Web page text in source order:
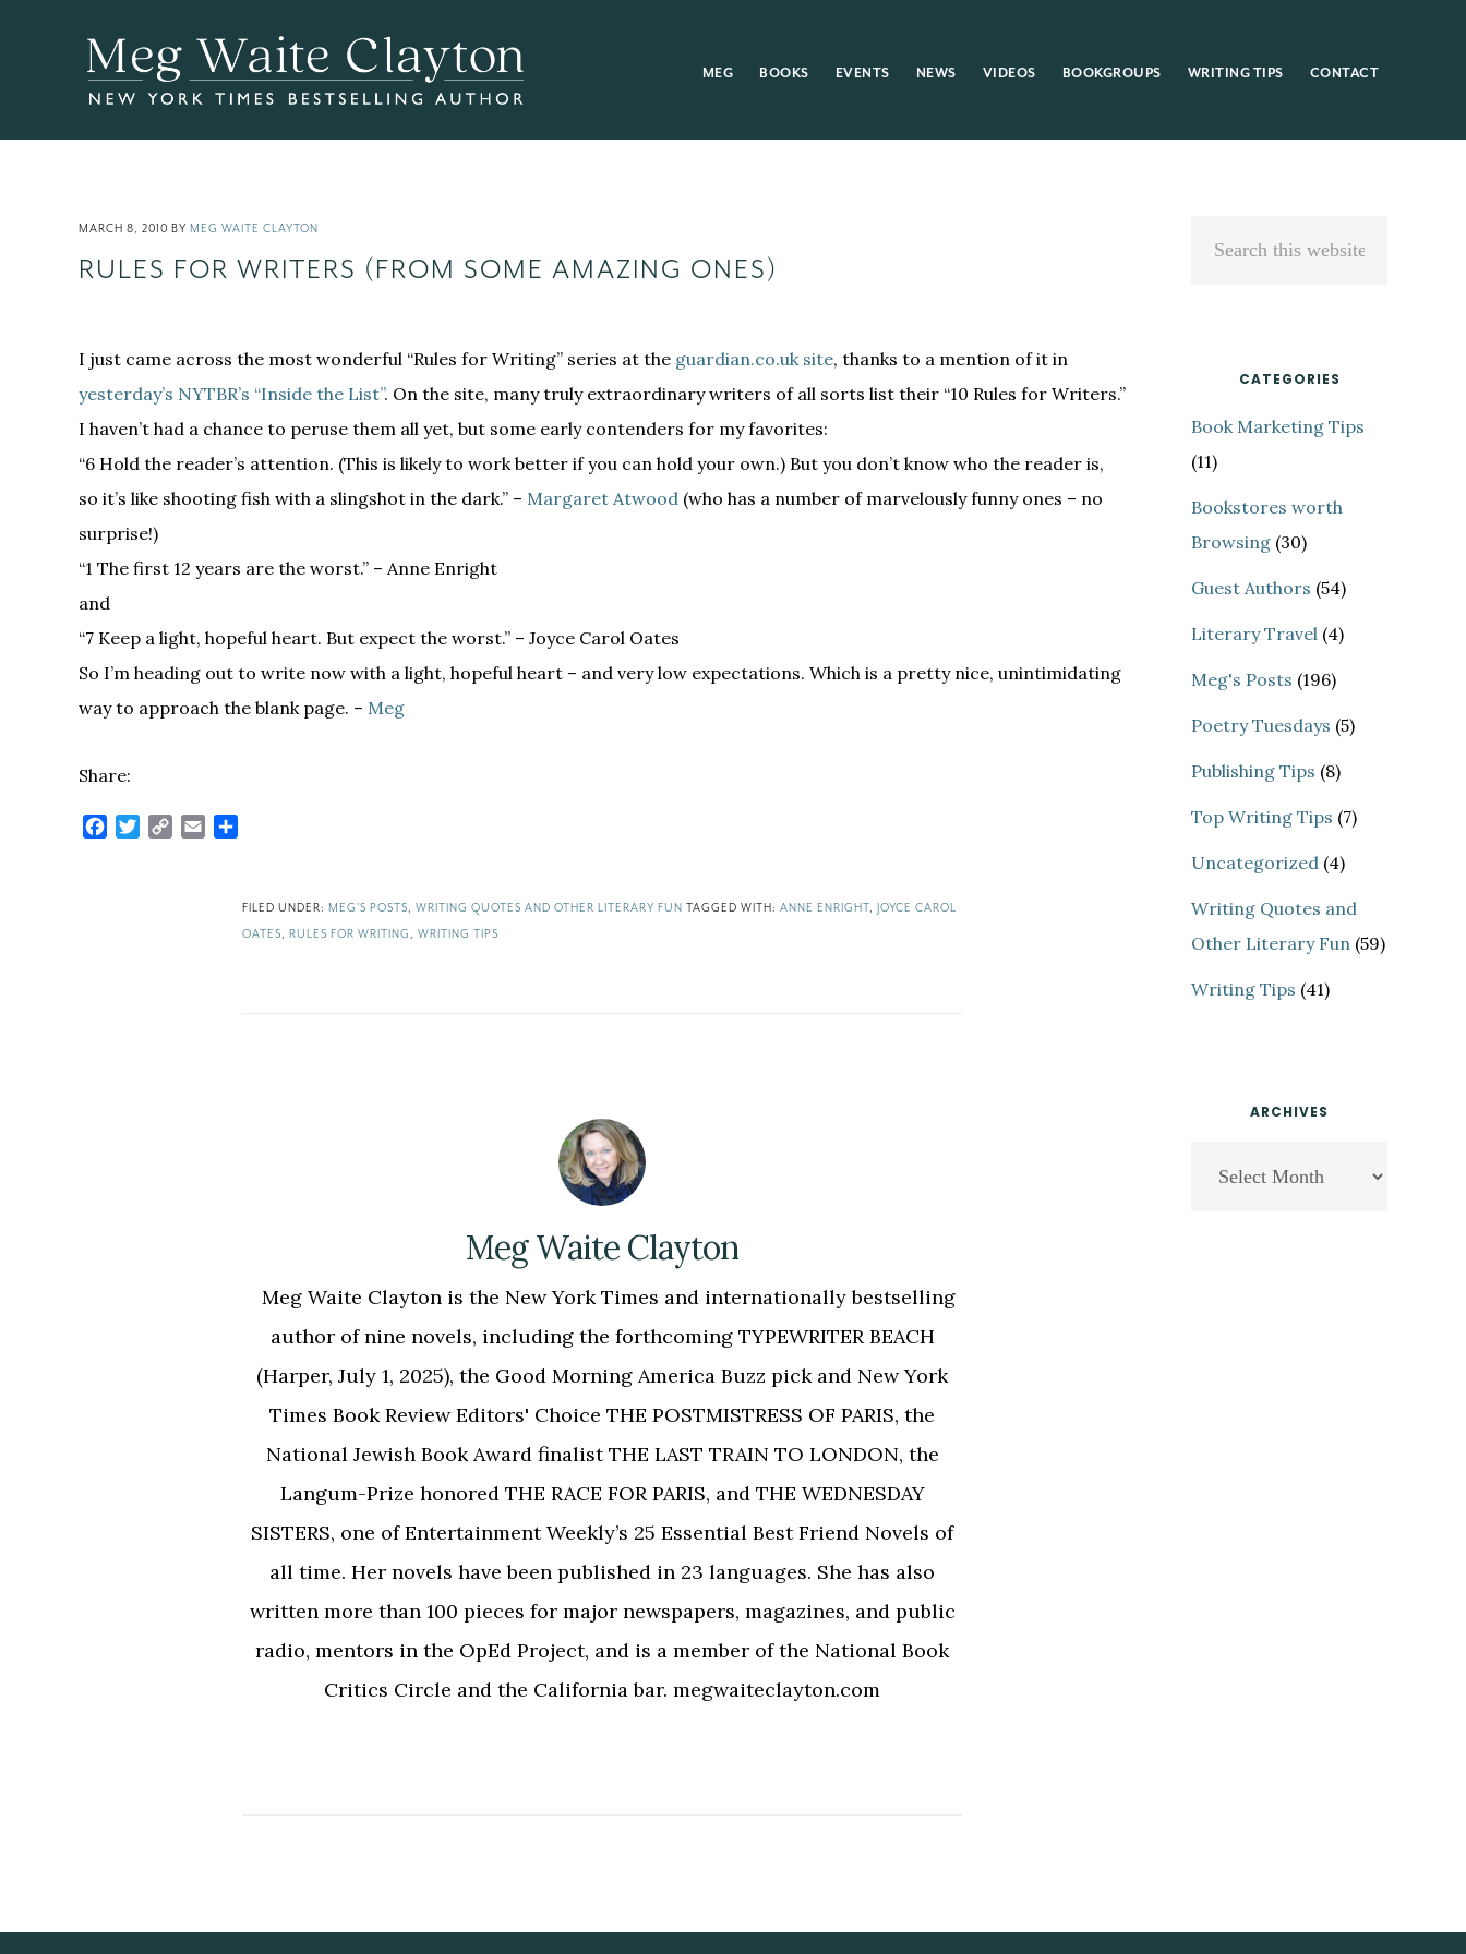
MEG BOOKS EVENTS NEWS VIDEOS BOOKGROUPS WRITING TIPS CONTACT
MARCH 8, 2010 BY MEG WAITE CLAYTON
RULES FOR WRITERS (FROM SOME AMAZING ONES)
I just came across the most wonderful “Rules for Writing” series at the guardian.co.uk site, thanks to a mention of it in
yesterday’s NYTBR’s “Inside the List”. On the site, many truly extraordinary writers of all sorts list their “10 Rules for Writers.”
I haven’t had a chance to peruse them all yet, but some early contenders for my favorites:
“6 Hold the reader’s attention. (This is likely to work better if you can hold your own.) But you don’t know who the reader is,
so it’s like shooting fish with a slingshot in the dark.” – Margaret Atwood (who has a number of marvelously funny ones – no
surprise!)
“1 The first 12 years are the worst.” – Anne Enright
and
“7 Keep a light, hopeful heart. But ­expect the worst.” – Joyce Carol Oates
So I’m heading out to write now with a light, hopeful heart – and very low expectations. Which is a pretty nice, unintimidating
way to approach the blank page. – Meg
Share:
Facebook
Twitter
Copy Email
FILED UNDER: MEG'S POSTS, WRITING QUOTES AND OTHER LITERARY FUN TAGGED WITH: ANNE ENRIGHT,
JOYCE CAROL
OATES, RULES FOR WRITING, WRITING TIPS
Meg Waite Clayton
Meg Waite Clayton is the New York Times and internationally bestselling
author of nine novels, including the forthcoming TYPEWRITER BEACH
(Harper, July 1, 2025), the Good Morning America Buzz pick and New York
Times Book Review Editors' Choice THE POSTMISTRESS OF PARIS, the
National Jewish Book Award finalist THE LAST TRAIN TO LONDON, the
Langum-Prize honored THE RACE FOR PARIS, and THE WEDNESDAY
SISTERS, one of Entertainment Weekly’s 25 Essential Best Friend Novels of
all time. Her novels have been published in 23 languages. She has also
written more than 100 pieces for major newspapers, magazines, and public
radio, mentors in the OpEd Project, and is a member of the National Book
Critics Circle and the California bar. megwaiteclayton.com
Primary
CATEGORIES
Book Marketing Tips
(11)
Bookstores worth
Browsing (30)
Guest Authors (54)
Literary Travel (4)
Meg's Posts (196)
Poetry Tuesdays (5)
Publishing Tips (8)
Top Writing Tips (7)
Uncategorized (4)
Writing Quotes and
Other Literary Fun (59)
Writing Tips (41)
ARCHIVES